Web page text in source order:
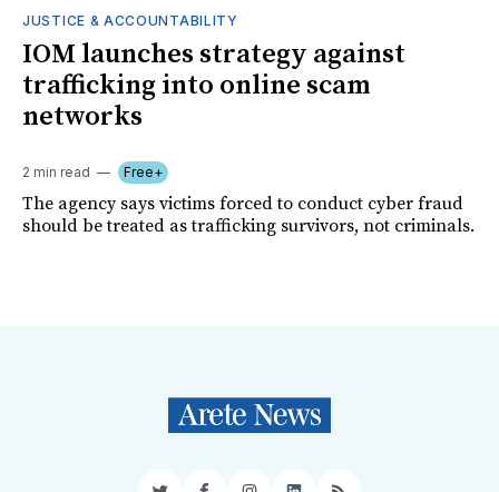
JUSTICE & ACCOUNTABILITY
IOM launches strategy against
trafficking into online scam
networks
2 min read Free+
The agency says victims forced to conduct cyber fraud
should be treated as trafficking survivors, not criminals.